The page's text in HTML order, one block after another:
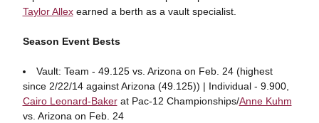
Taylor Allexearned a berth as a vault specialist.
Season Event Bests
Vault: Team - 49.125 vs. Arizona on Feb. 24 (highest
since 2/22/14 against Arizona (49.125)) | Individual - 9.900,
Cairo Leonard-Bakerat Pac-12 Championships/Anne Kuhm
vs. Arizona on Feb. 24